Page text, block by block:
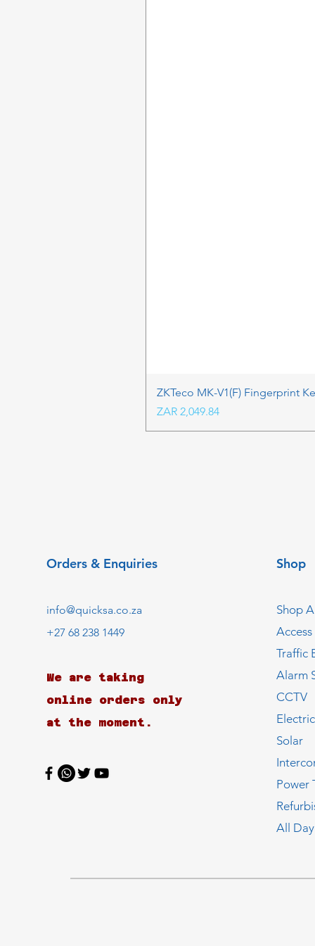
ZKTeco MK-V1(F) Fingerprint
Price
ZAR 2,049.84
Orders & Enquiries
info@quicksa.co.za
+27 68 238 1449
We are taking
online orders only
at the moment.
Shop
Shop
Traffic
Alarm
CCTV
Solar
Power
All